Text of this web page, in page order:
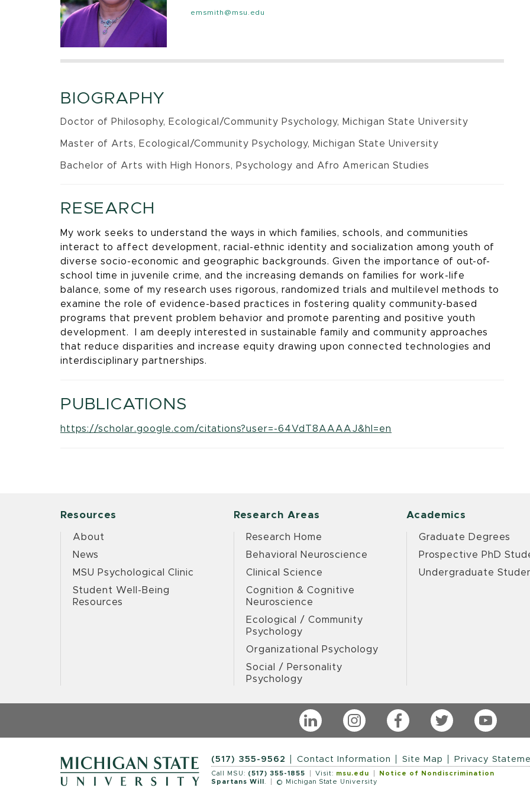
emsmith@msu.edu
BIOGRAPHY
Doctor of Philosophy, Ecological/Community Psychology, Michigan State University
Master of Arts, Ecological/Community Psychology, Michigan State University
Bachelor of Arts with High Honors, Psychology and Afro American Studies
RESEARCH
My work seeks to understand the ways in which families, schools, and communities
interact to affect development, racial-ethnic identity and socialization among youth of
diverse socio-economic and geographic backgrounds. Given the importance of out-of-
school time in juvenile crime, and the increasing demands on families for work-life
balance, some of my research uses rigorous, randomized trials and multilevel methods to
examine the role of evidence-based practices in fostering quality community-based
programs that prevent problem behavior and promote parenting and positive youth
development. I am deeply interested in sustainable family and community approaches
that reduce disparities and increase equity drawing upon connected technologies and
interdisciplinary partnerships.
PUBLICATIONS
https://scholar.google.com/citations?user=-64VdT8AAAAJ&hl=en
Resources
About
News
MSU Psychological Clinic
Student Well-Being
Resources
Research Areas
Research Home
Behavioral Neuroscience
Clinical Science
Cognition & Cognitive
Neuroscience
Ecological / Community
Psychology
Organizational Psychology
Social / Personality
Psychology
Academics
Graduate Degrees
Prospective PhD
Undergraduate
LinkedInInstagramFacebookTwitter YouTube
(517) 355-9562 Contact Information Site Map Privacy
Call MSU: (517) 355-1855 Visit: msu.edu
Notice of Nondiscrimination
Spartans Will . © Michigan State University